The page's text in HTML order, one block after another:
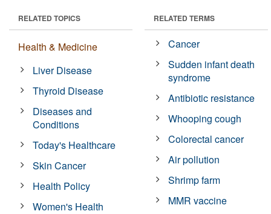
RELATED TOPICS
Health & Medicine
Liver Disease
Thyroid Disease
Diseases and
Conditions
Today's Healthcare
Skin Cancer
Health Policy
Women's Health
RELATED TERMS
Cancer
Sudden infant death
syndrome
Antibiotic resistance
Whooping cough
Colorectal cancer
Air pollution
Shrimp farm
MMR vaccine